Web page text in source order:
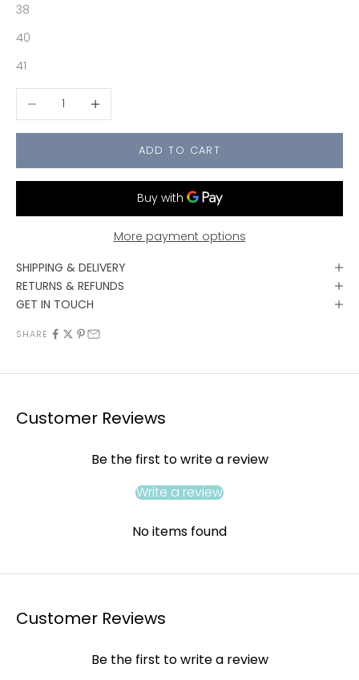
38
40
41
Decrease quantityIncrease quantity
ADD TO CART
More payment options
SHIPPING & DELIVERY
RETURNS & REFUNDS
GET IN TOUCH
SHARE
Customer Reviews
Be the first to write a review
Write a review
No items found
Customer Reviews
Be the first to write a review